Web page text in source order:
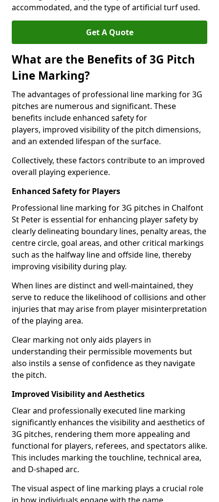
accommodated, and the type of artificial turf used.
Get A Quote
What are the Benefits of 3G Pitch
Line Marking?
The advantages of professional line marking for 3G
pitches are numerous and significant. These
benefits include enhanced safety for
players, improved visibility of the pitch dimensions,
and an extended lifespan of the surface.
Collectively, these factors contribute to an improved
overall playing experience.
Enhanced Safety for Players
Professional line marking for 3G pitches in Chalfont
St Peter is essential for enhancing player safety by
clearly delineating boundary lines, penalty areas, the
centre circle, goal areas, and other critical markings
such as the halfway line and offside line, thereby
improving visibility during play.
When lines are distinct and well-maintained, they
serve to reduce the likelihood of collisions and other
injuries that may arise from player misinterpretation
of the playing area.
Clear marking not only aids players in
understanding their permissible movements but
also instils a sense of confidence as they navigate
the pitch.
Improved Visibility and Aesthetics
Clear and professionally executed line marking
significantly enhances the visibility and aesthetics of
3G pitches, rendering them more appealing and
functional for players, referees, and spectators alike.
This includes marking the touchline, technical area,
and D-shaped arc.
The visual aspect of line marking plays a crucial role